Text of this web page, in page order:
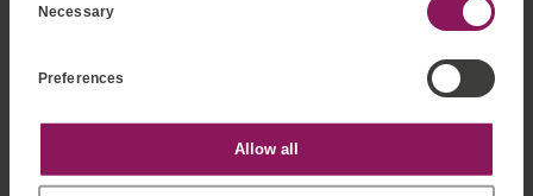
also place cookies on your device. Learn more about who we
are, how you can contact us, and how we process personal
Necessary
Preferences
Allow all
Energy and
systems, mooring
Use custom load pins in
structural tests and